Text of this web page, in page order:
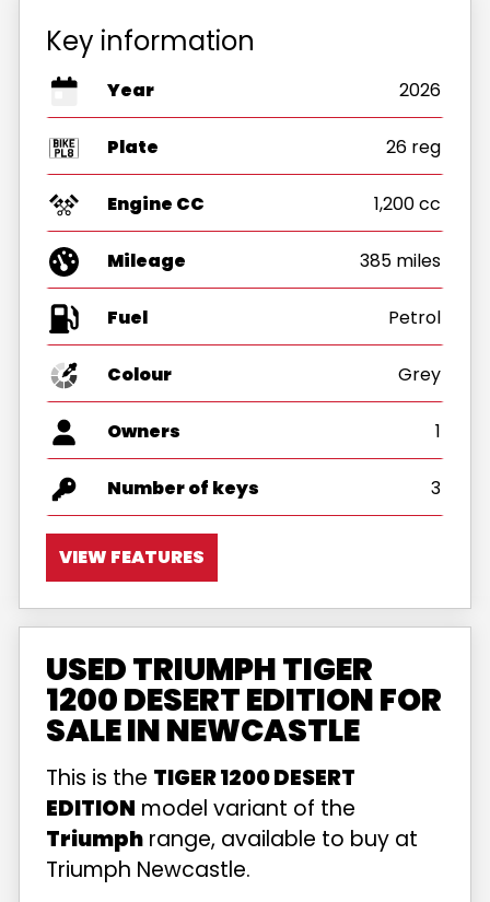
Key information
Year 2026
Plate 26 reg
Engine CC 1,200 cc
Mileage 385 miles
Fuel
Colour Grey
Owners 1
Number of keys 3
VIEW FEATURES
USED TRIUMPH TIGER
1200 DESERT EDITION FOR
SALE IN NEWCASTLE
This is the TIGER 1200 DESERT
EDITION model variant of the
Triumph range, available to buy at
Triumph Newcastle.